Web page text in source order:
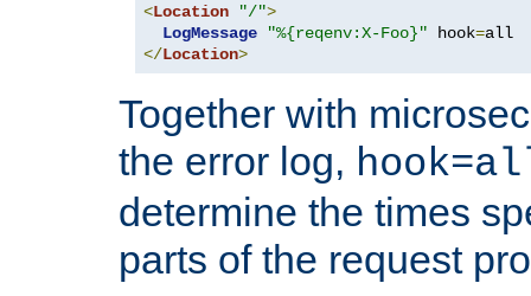
<Location "/">
LogMessage
"%{reqenv:X-Foo}" hook=
</Location>
Together with
the error log,
determine the times
parts of the request